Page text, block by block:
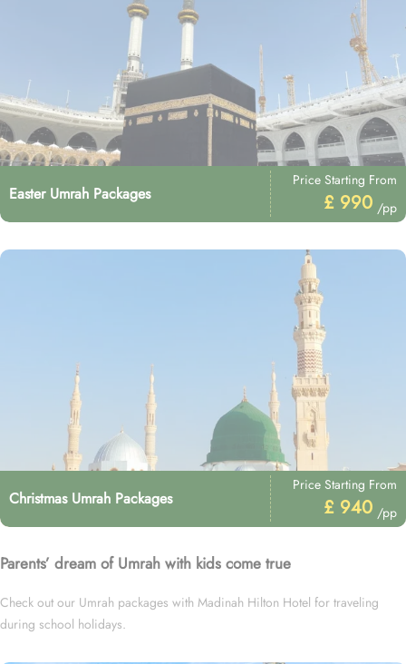
Easter Umrah Packages
Price Starting From
£ 990 /pp
Christmas Umrah Packages
Price Starting From
£ 940 /pp
Parents’ dream of Umrah with kids come true
Check out our Umrah packages with Madinah Hilton Hotel for traveling
during school holidays.